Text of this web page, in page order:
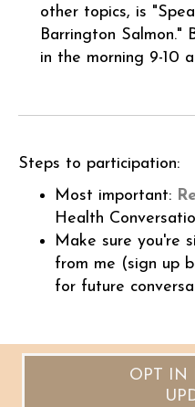
other topics, is
Barrington Salmon."
in the morning 9-10
Steps to participation:
Most important:
Health
Make sure you're
from me (sign up
for future
OPT IN